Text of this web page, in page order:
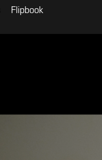
Flipbook